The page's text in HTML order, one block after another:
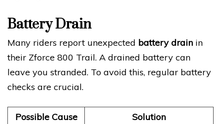
Battery Drain
Many riders report unexpected battery drain in
their Zforce 800 Trail. A drained battery can
leave you stranded. To avoid this, regular battery
checks are crucial.
Possible Cause
Solution